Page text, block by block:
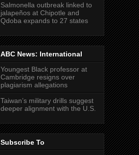
Salmonella outbreak linked to
jalapeños at Chipotle and
Qdoba expands to 27 states
ABC News: International
Youngest Black professor at
Cambridge resigns over
plagiarism allegations
Taiwan’s military drills suggest
deeper alignment with the U.S.
Subscribe To